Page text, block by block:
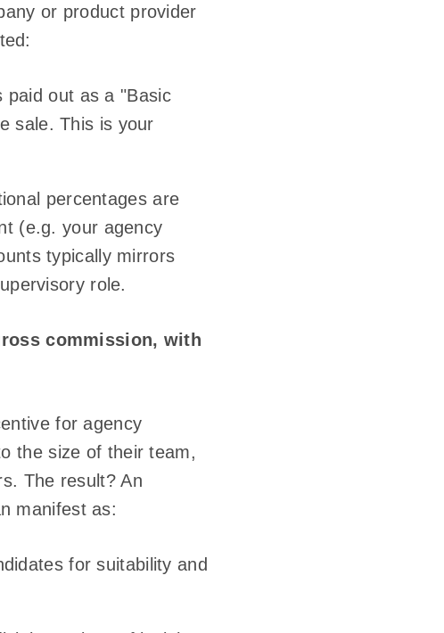
or product provider
paid out as a "Basic
sale. This is your
percentages are
(e.g. your agency
typically mirrors
role.
commission, with
for agency
the size of their team,
The result? An
manifest as:
for suitability and